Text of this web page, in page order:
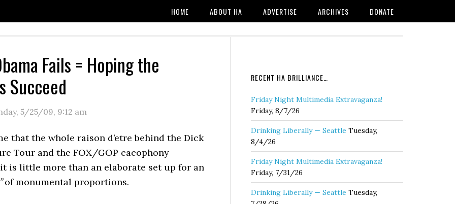
HOME ABOUT HA ADVERTISE ARCHIVES DONATE
Fails = Hoping the
Succeed
5/25/09, 9:12 am
that the whole raison d’etre behind the Dick
Tour and the FOX/GOP cacophony
is little more than an elaborate set up for an
of monumental proportions.
RECENT HA BRILLIANCE…
Friday Night Multimedia Extravaganza!
Friday, 8/7/26
Drinking Liberally — Seattle Tuesday,
8/4/26
Friday Night Multimedia Extravaganza!
Friday, 7/31/26
Drinking Liberally — Seattle Tuesday,